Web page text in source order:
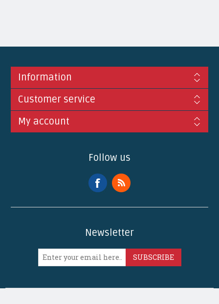
Information
Customer service
My account
Follow us
Newsletter
SUBSCRIBE